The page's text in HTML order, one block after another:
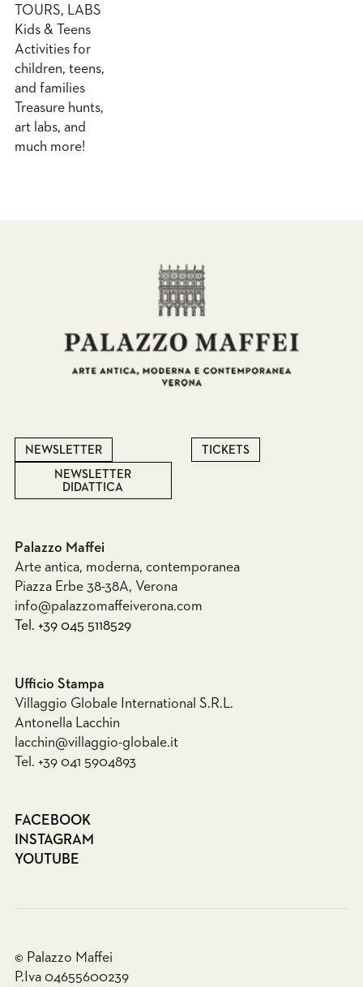
TOURS, LABS
Kids & Teens
Activities for
children, teens,
and families
Treasure hunts,
art labs, and
much more!
NEWSLETTER
NEWSLETTER
DIDATTICA
TICKETS
Palazzo Maffei
Arte antica, moderna, contemporanea
Piazza Erbe 38-38A, Verona
info@palazzomaffeiverona.com
Tel. +39 045 5118529
Ufficio Stampa
Villaggio Globale International S.R.L.
Antonella Lacchin
lacchin@villaggio-globale.it
Tel. +39 041 5904893
FACEBOOK
INSTAGRAM
YOUTUBE
© Palazzo Maffei
P.Iva 04655600239